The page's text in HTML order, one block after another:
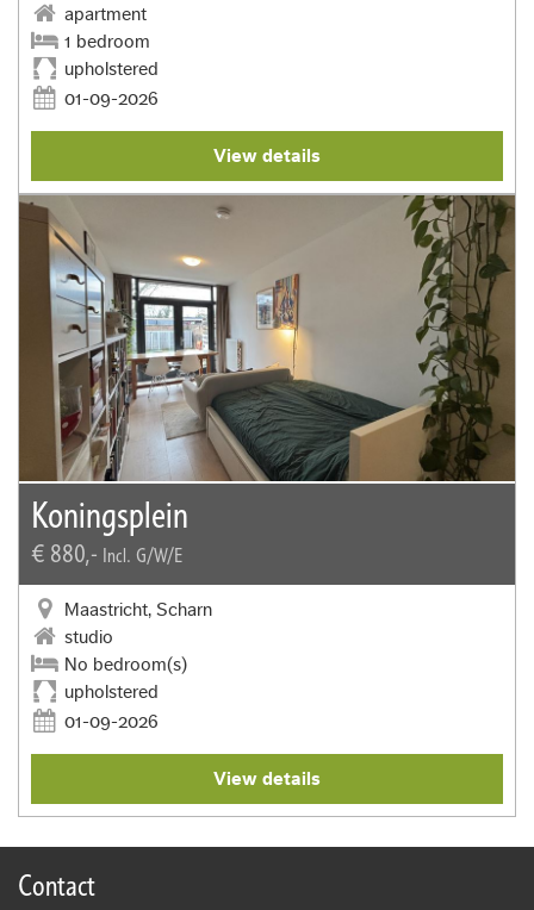
apartment
1 bedroom
upholstered
01-09-2026
View details
Koningsplein
€ 880,- Incl. G/W/E
Maastricht, Scharn
studio
No bedroom(s)
upholstered
01-09-2026
View details
Contact